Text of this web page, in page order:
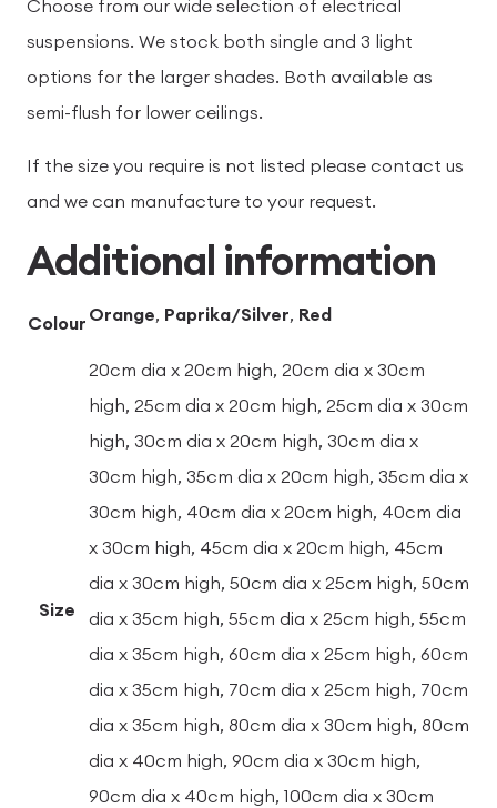
Choose from our wide selection of electrical
suspensions. We stock both single and 3 light
options for the larger shades. Both available as
semi-flush for lower ceilings.
If the size you require is not listed please contact us
and we can manufacture to your request.
Additional information
Colour Orange, Paprika/Silver, Red
Size
20cm dia x 20cm high, 20cm dia x 30cm
high, 25cm dia x 20cm high, 25cm dia x 30cm
high, 30cm dia x 20cm high, 30cm dia x
30cm high, 35cm dia x 20cm high, 35cm dia x
30cm high, 40cm dia x 20cm high, 40cm dia
x 30cm high, 45cm dia x 20cm high, 45cm
dia x 30cm high, 50cm dia x 25cm high, 50cm
dia x 35cm high, 55cm dia x 25cm high, 55cm
dia x 35cm high, 60cm dia x 25cm high, 60cm
dia x 35cm high, 70cm dia x 25cm high, 70cm
dia x 35cm high, 80cm dia x 30cm high, 80cm
dia x 40cm high, 90cm dia x 30cm high,
90cm dia x 40cm high, 100cm dia x 30cm